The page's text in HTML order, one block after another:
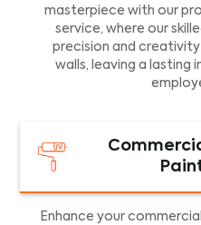
masterpiece with our
service, where our
precision and
walls, leaving a lasting
Enhance your